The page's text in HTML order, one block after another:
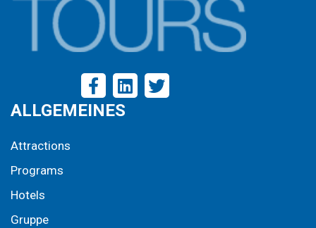
ALLGEMEINES
Attractions
Programs
Hotels
Gruppe